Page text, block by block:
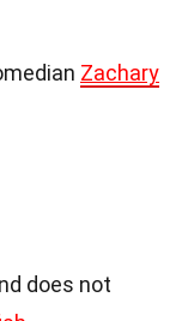
Zachary
does not